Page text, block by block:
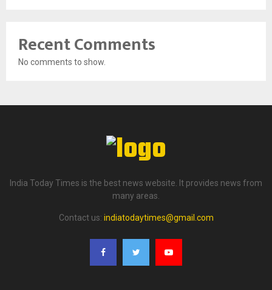
Recent Comments
No comments to show.
India Today Times is the best news website. It provides news from
many areas.
Contact us: indiatodaytimes@gmail.com